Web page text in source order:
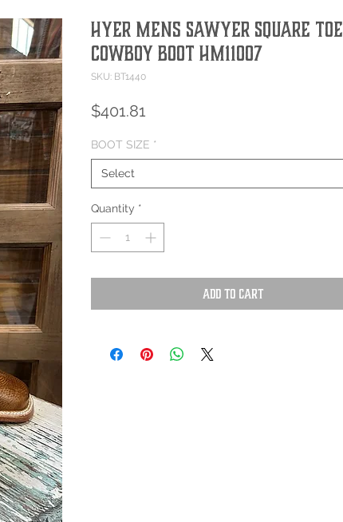
Hyer Mens Sawyer Square Toe
Cowboy Boot HM11007
SKU: BT1440
$401.81
BOOT SIZE *
Select
Quantity *
Add to Cart